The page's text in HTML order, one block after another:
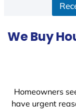
t
e
We Buy
Homeowners
have urgent